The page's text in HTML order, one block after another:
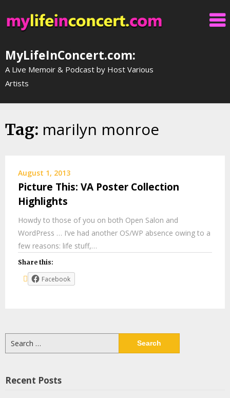
to
content
MyLifeInConcert.com:
A Live Memoir & Podcast by Host Various
Artists
Tag: marilyn monroe
August 1, 2013
Picture This: VA Poster Collection
Highlights
Howdy to those of you on both Open Salon and
WordPress … I’ve had another OS/WP absence owing to a
few reasons: life stuff,…
Share this:
Facebook
for:
Recent Posts